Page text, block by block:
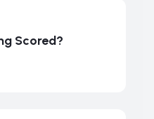
Scored?